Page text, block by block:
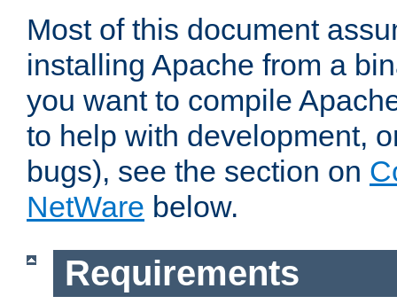
Most of this document
installing Apache from a
you want to compile
to help with development,
bugs), see the section on
NetWare below.
Requirements